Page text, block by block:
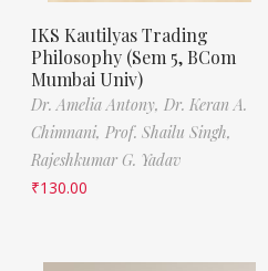
IKS Kautilyas Trading
Philosophy (Sem 5, BCom
Mumbai Univ)
Dr. Amelia Antony, Dr. Keran A.
Chimnani, Prof. Shailu Singh,
Rajeshkumar G. Yadav
₹130.00